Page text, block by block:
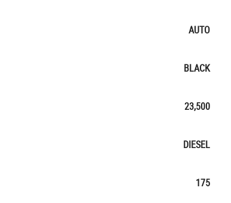
AUTO
BLACK
23,500
DIESEL
175